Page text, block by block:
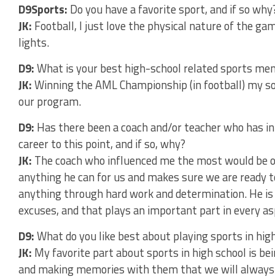
D9Sports: Do you have a favorite sport, and if so
JK: Football, I just love the physical nature of the
lights.
D9:What is your best high-school related sports
JK:Winning the AML Championship (in football) my
our program.
D9: Has there been a coach and/or teacher who has
career to this point, and if so, why?
JK: The coach who influenced me the most would be
anything he can for us and makes sure we are
anything through hard work and determination. He
excuses, and that plays an important part in every
D9:What do you like best about playing sports in
JK: My favorite part about sports in high school is
and making memories with them that we will